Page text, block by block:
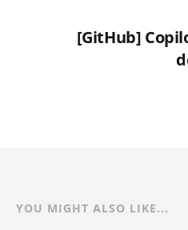
[GitHub]
YOU MIGHT ALSO LIKE...